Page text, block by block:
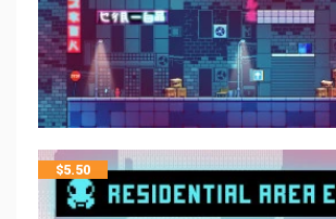
$5.50